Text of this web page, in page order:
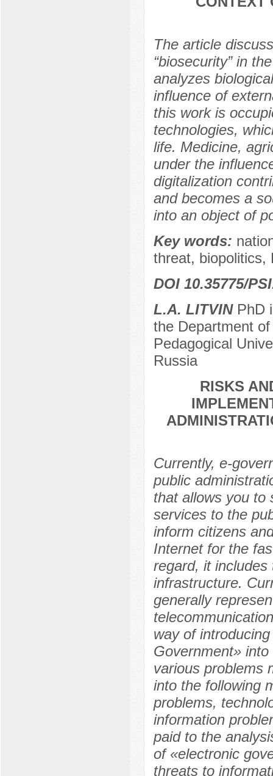
The article
“biosecurity” in
analyzes
influence of
this work is
technologies,
life. Medicine,
under the
digitalization
and becomes a
into an object of
Key words:
threat, biopolitics,
DOI 10.35775/
L.A. LITVINPhD
the Department
Pedagogical
Russia
RISKS
Currently, e-
public
that allows you to
services to the
inform citizens
Internet for the
regard, it
infrastructure.
generally
way of
Government»
various problems
into the following
problems,
information
paid to the
of «electronic
threats to